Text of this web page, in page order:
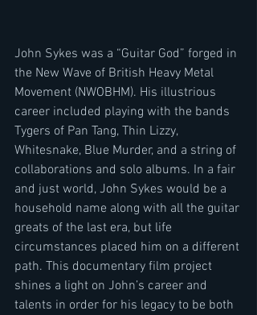
John Sykes was a “Guitar God” forged in
the New Wave of British Heavy Metal
Movement (NWOBHM). His illustrious
career included playing with the bands
Tygers of Pan Tang, Thin Lizzy,
Whitesnake, Blue Murder, and a string of
collaborations and solo albums. In a fair
and just world, John Sykes would be a
household name along with all the guitar
greats of the last era, but life
circumstances placed him on a different
path. This documentary film project
shines a light on John’s career and
talents in order for his legacy to be both